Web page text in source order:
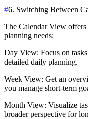
#6. Switching Between
The Calendar View
planning needs:
Day View: Focus on
detailed daily planning.
Week View: Get an
you manage short-term
Month View: Visualize
broader perspective for